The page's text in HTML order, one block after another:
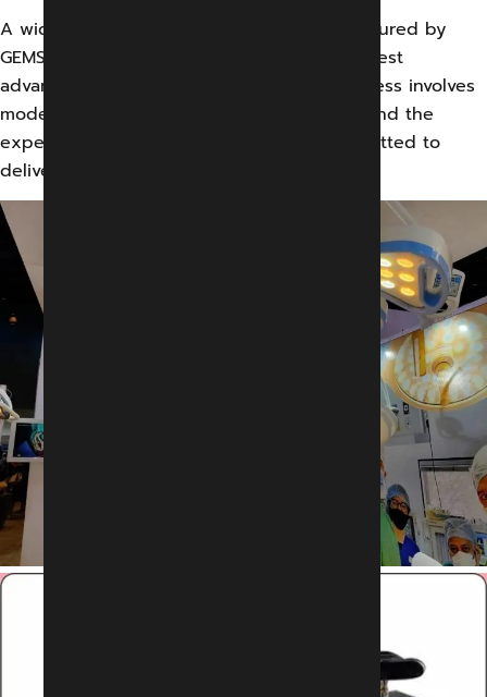
A wide range of surgical OT lights manufactured by
GEMS Medical System is all based on the latest
advanced technology. Our production process involves
modern technology, advanced machinery, and the
expertise of our skilled professionals committed to
delivering supreme quality.